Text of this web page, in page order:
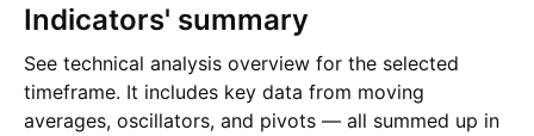
Indicators' summary
See technical analysis overview for the selected
timeframe. It includes key data from moving
averages, oscillators, and pivots — all summed up in